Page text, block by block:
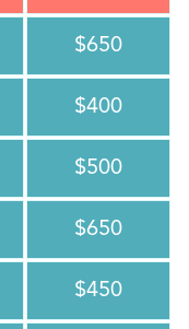
$650
$400
$500
$650
$450